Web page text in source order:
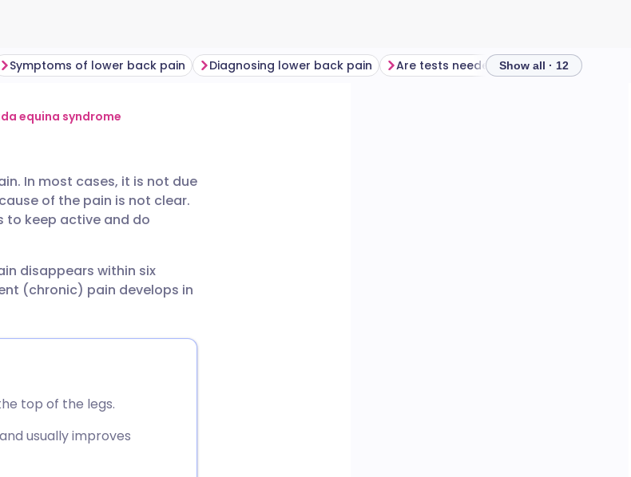
Symptoms of lower back pain Diagnosing lower back pain Show all · 12
equina syndrome
In most cases, it is not due
of the pain is not clear.
to keep active and do
disappears within six
(chronic) pain develops in
top of the legs.
usually improves